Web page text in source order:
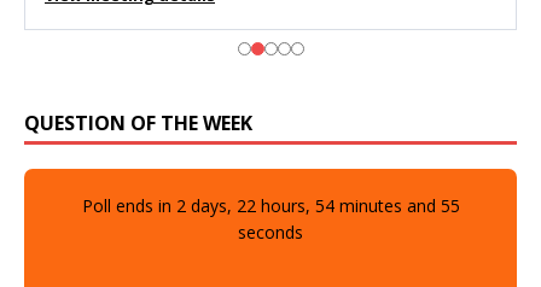
QUESTION OF THE WEEK
Poll ends in 2days, 22hours, 54minutes and 53
seconds